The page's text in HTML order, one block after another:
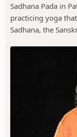
Sadhana Pada in
practicing yoga
Sadhana, the